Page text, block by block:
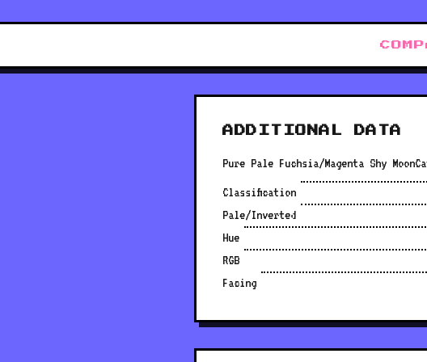
ADDITIONAL DATA
Pure Pale Fuchsia/Magenta Shy
Classification
Pale/Inverted
Hue
RGB
Facing